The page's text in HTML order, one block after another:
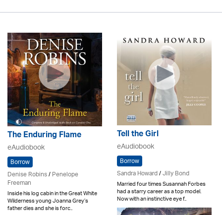
The Enduring Flame
eAudiobook
Borrow
Denise Robins/Penelope
Freeman
Inside his log cabin in the Great White
Wilderness young Joanna Grey’s
father dies and she is forc..
Tell the Girl
eAudiobook
Borrow
Sandra Howard/Jilly Bond
Married four times Susannah Forbes
had a starry career as a top model.
Now with an instinctive eye f..